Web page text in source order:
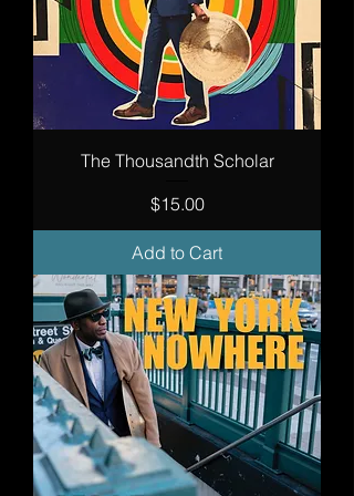
The Thousandth Scholar
Price
$15.00
Add to Cart